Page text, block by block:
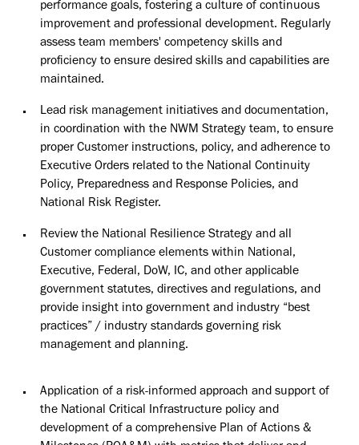
performance goals, fostering a culture of continuous
improvement and professional development. Regularly
assess team members' competency skills and
proficiency to ensure desired skills and capabilities are
maintained.
Lead risk management initiatives and documentation,
in coordination with the NWM Strategy team, to ensure
proper Customer instructions, policy, and adherence to
Executive Orders related to the National Continuity
Policy, Preparedness and Response Policies, and
National Risk Register.
Review the National Resilience Strategy and all
Customer compliance elements within National,
Executive, Federal, DoW, IC, and other applicable
government statutes, directives and regulations, and
provide insight into government and industry “best
practices” / industry standards governing risk
management and planning.
Application of a risk-informed approach and support of
the National Critical Infrastructure policy and
development of a comprehensive Plan of Actions &